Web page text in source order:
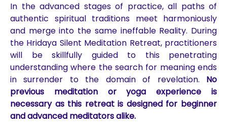
In the advanced stages of practice, all paths of
authentic spiritual traditions meet harmoniously
and merge into the same ineffable Reality. During
the Hridaya Silent Meditation Retreat, practitioners
will be skillfully guided to this penetrating
understanding where the search for meaning ends
in surrender to the domain of revelation. No
previous meditation or yoga experience is
necessary as this retreat is designed for beginner
and advanced meditators alike.